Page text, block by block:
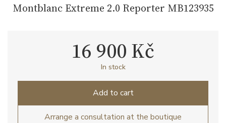
Montblanc Extreme 2.0 Reporter MB123935
16 900 Kč
In stock
Add to cart
Arrange a consultation at the boutique